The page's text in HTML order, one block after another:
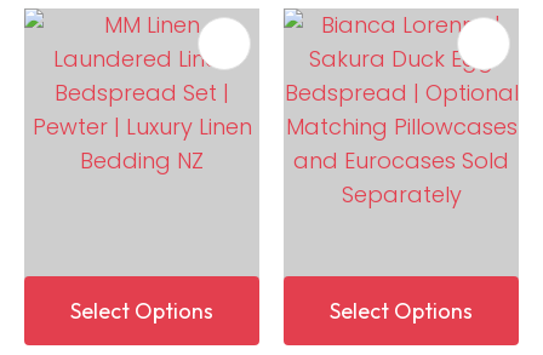
Select Options Select Options